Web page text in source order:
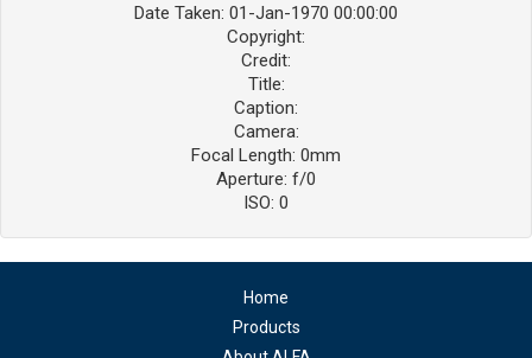
Date Taken: 01-Jan-1970 00:00:00
Copyright:
Credit:
Title:
Caption:
Camera:
Focal Length: 0mm
Aperture: f/0
ISO: 0
Home
Products